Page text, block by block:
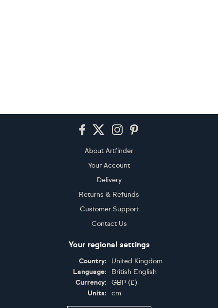
About Artfinder
Your Account
Delivery
Returns & Refunds
Customer Support
Contact Us
Your regional settings
Country:
United Kingdom
Language:
British English
Currency:
GBP (£)
Units:
cm